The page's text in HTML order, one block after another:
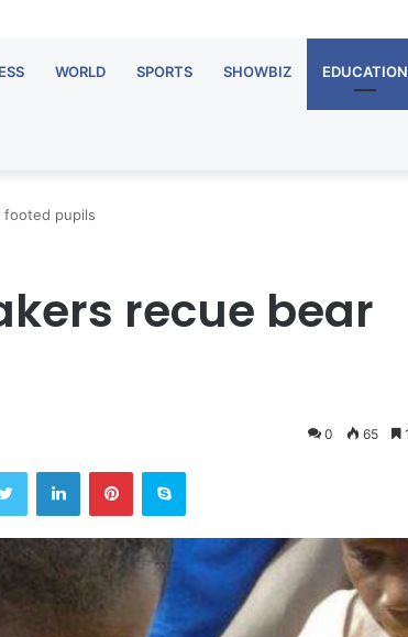
WORLD SPORTS SHOWBIZ EDUCATION
footed pupils
recue bear
0 65